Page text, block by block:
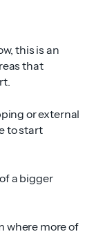
this is an
that
or external
to start
a bigger
where more of